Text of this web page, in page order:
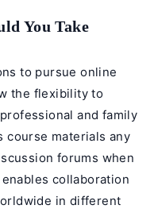
You Take
to pursue online
the flexibility to
and family
course materials any
forums when
collaboration
in different